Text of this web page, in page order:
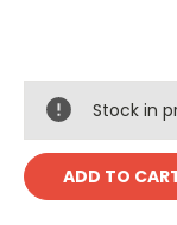
Stock in